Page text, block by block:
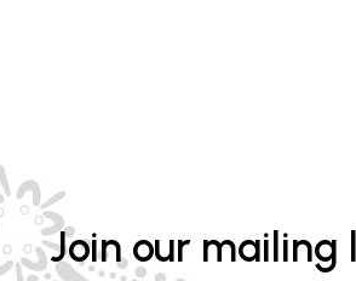
Join our mailing